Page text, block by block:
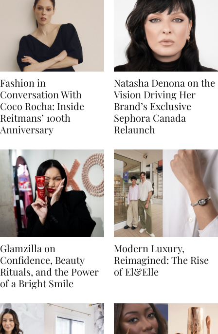
Fashion in
Conversation With
Coco Rocha: Inside
Reitmans’ 100th
Anniversary
Natasha Denona on the
Vision Driving Her
Brand’s Exclusive
Sephora Canada
Relaunch
Glamzilla on
Confidence, Beauty
Rituals, and the Power
of a Bright Smile
Modern Luxury,
Reimagined: The Rise
of El&Elle